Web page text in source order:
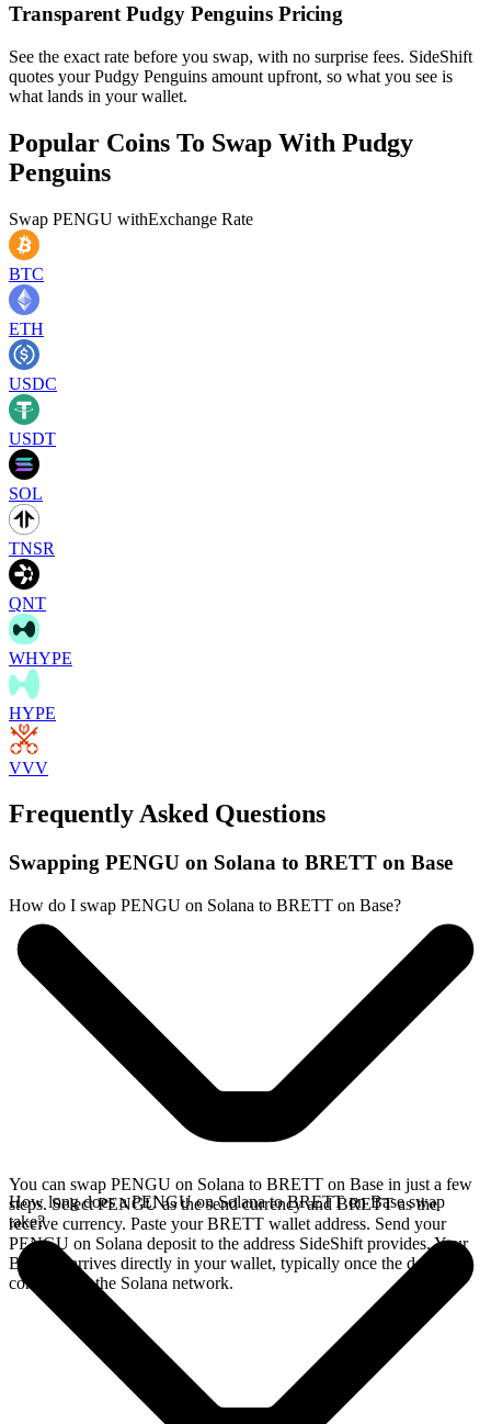
Transparent Pudgy Penguins Pricing
See the exact rate before you swap, with no surprise fees. SideShift
quotes your Pudgy Penguins amount upfront, so what you see is
what lands in your wallet.
Popular Coins To Swap With Pudgy
Penguins
Swap PENGU withExchange Rate
BTC
ETH
USDC
USDT
SOL
TNSR
QNT
WHYPE
HYPE
VVV
Frequently Asked Questions
Swapping PENGU on Solana to BRETT on Base
How do I swap PENGU on Solana to BRETT on Base?
You can swap PENGU on Solana to BRETT on Base in just a few
steps. Select PENGU as the send currency and BRETT as the
receive currency. Paste your BRETT wallet address. Send your
PENGU on Solana deposit to the address SideShift provides. Your
BRETT arrives directly in your wallet, typically once the deposit
confirms on the Solana network.
How long does a PENGU on Solana to BRETT on Base swap
take?